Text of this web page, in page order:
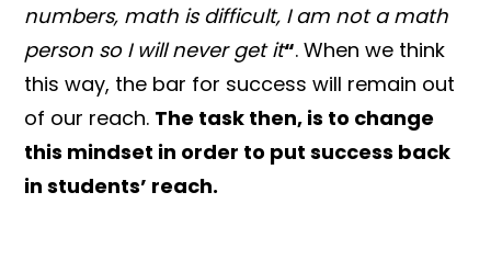
numbers, math is difficult, I am not a math
person so I will never get it“. When we think
this way, the bar for success will remain out
of our reach. The task then, is to change
this mindset in order to put success back
in students’ reach.